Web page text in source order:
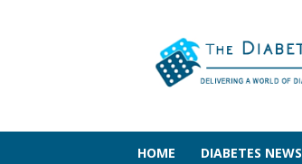
The
Diabetic
News
HOME DIABETES NEWS